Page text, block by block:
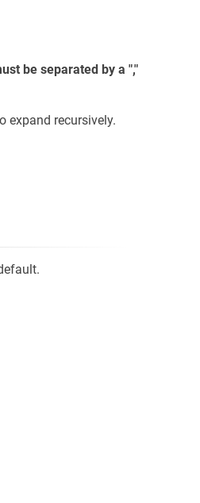
be separated by a ","
expand recursively.